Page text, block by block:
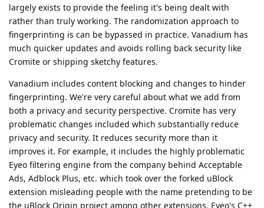
largely exists to provide the feeling it's being dealt with
rather than truly working. The randomization approach to
fingerprinting is can be bypassed in practice. Vanadium has
much quicker updates and avoids rolling back security like
Cromite or shipping sketchy features.
Vanadium includes content blocking and changes to hinder
fingerprinting. We're very careful about what we add from
both a privacy and security perspective. Cromite has very
problematic changes included which substantially reduce
privacy and security. It reduces security more than it
improves it. For example, it includes the highly problematic
Eyeo filtering engine from the company behind Acceptable
Ads, Adblock Plus, etc. which took over the forked uBlock
extension misleading people with the name pretending to be
the uBlock Origin project among other extensions. Eyeo's C++